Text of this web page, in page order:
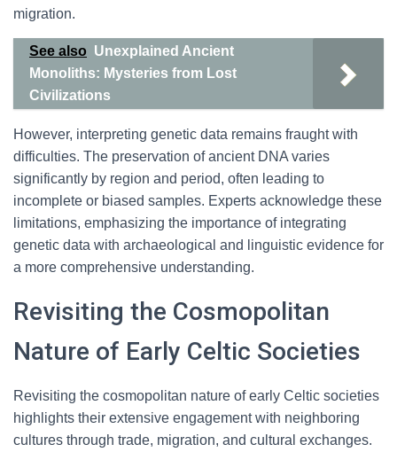
migration.
See also Unexplained Ancient
Monoliths: Mysteries from Lost
Civilizations
However, interpreting genetic data remains fraught with
difficulties. The preservation of ancient DNA varies
significantly by region and period, often leading to
incomplete or biased samples. Experts acknowledge these
limitations, emphasizing the importance of integrating
genetic data with archaeological and linguistic evidence for
a more comprehensive understanding.
Revisiting the Cosmopolitan
Nature of Early Celtic Societies
Revisiting the cosmopolitan nature of early Celtic societies
highlights their extensive engagement with neighboring
cultures through trade, migration, and cultural exchanges.